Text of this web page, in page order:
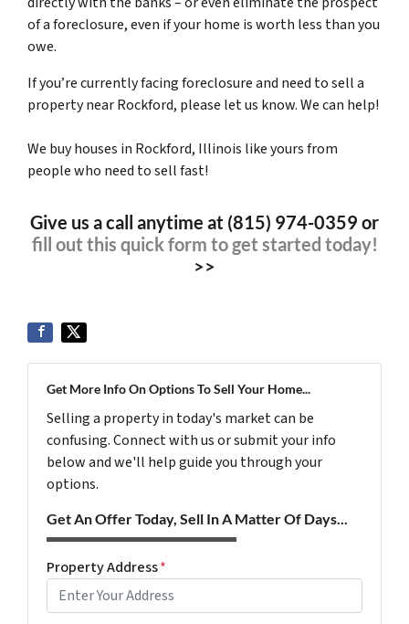
of a foreclosure, even if your home is worth less than you
owe.
If you’re currently facing foreclosure and need to sell a
property near Rockford, please let us know. We can help!
We buy houses in Rockford, Illinois like yours from
people who need to sell fast!
Give us a call anytime at (815) 974-0359 or
fill out this quick form to get started today!
>>
Get More Info On Options To Sell Your Home...
Selling a property in today's market can be
confusing. Connect with us or submit your info
below and we'll help guide you through your
options.
Get An Offer Today, Sell In A Matter Of Days...
Property Address*